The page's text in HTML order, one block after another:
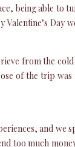
being able to
Valentine’s Day
from the
of the trip
and we
too much